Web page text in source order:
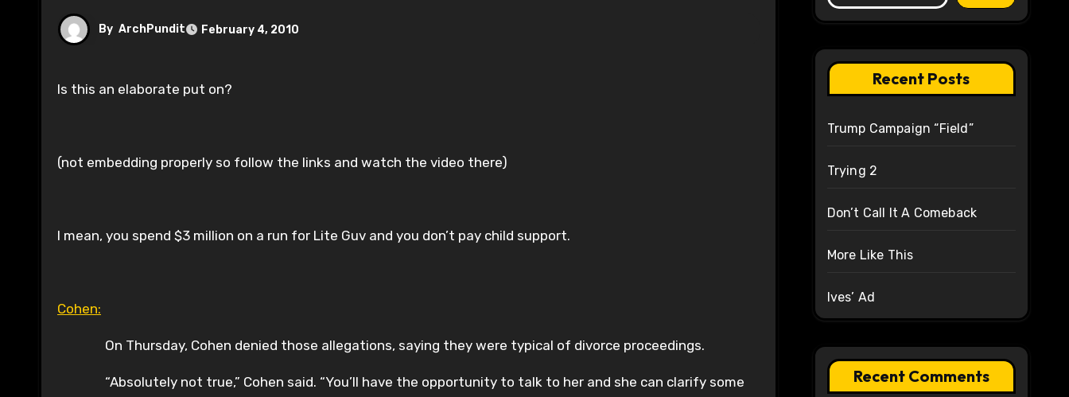
By ArchPundit February 4, 2010
Is this an elaborate put on?
(not embedding properly so follow the links and watch the video there)
I mean, you spend $3 million on a run for Lite Guv and you don’t pay child support.
Cohen:
On Thursday, Cohen denied those allegations, saying they were typical of divorce proceedings.
“Absolutely not true,” Cohen said. “You’ll have the opportunity to talk to her and she can clarify some
Recent Posts
Trump Campaign “Field”
Trying 2
Don’t Call It A Comeback
More Like This
Ives’ Ad
Recent Comments